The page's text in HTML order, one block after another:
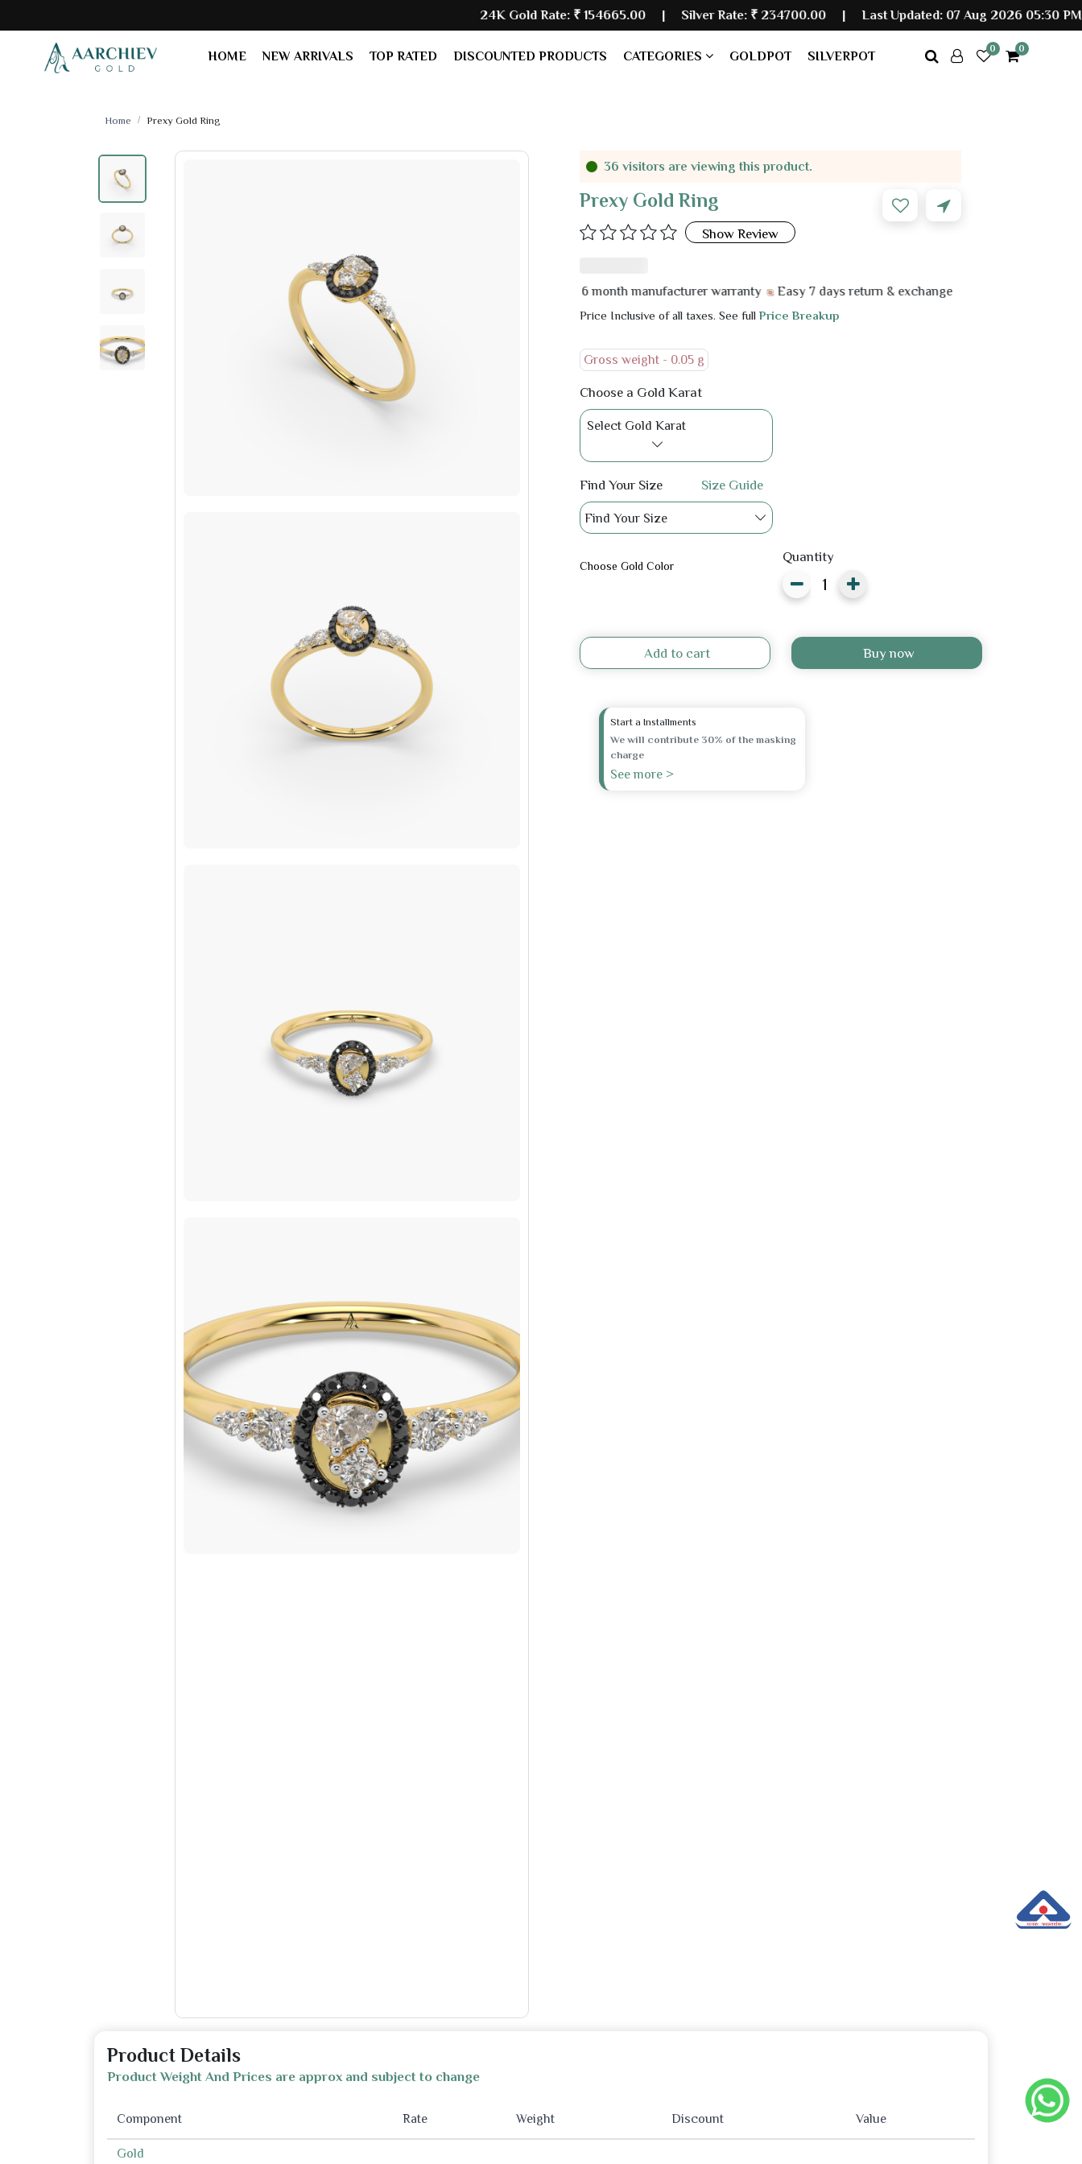
24K Gold Rate:₹ 154665.00 | Silver Rate: ₹ 234700.00|Last Updated: 07 Aug 2026 05:30 PM
HOME NEW ARRIVALS TOP RATED DISCOUNTED PRODUCTS CATEGORIES GOLDPOT SILVERPOT
0 0
Home Prexy Gold Ring
36 visitors are viewing this product.
Prexy Gold Ring
Show Review
6 month manufacturer warranty Easy 7 days return & exchange
Price Inclusive of all taxes. See fullPrice Breakup
Gross weight - 0.05 g
Choose a Gold Karat
Select Gold Karat
Find Your Size Size Guide
Find Your Size
Choose Gold Color
Quantity
Add to cart Buy now
Start a Installments
We will contribute 30% of the masking
charge
See more >
Product Details
Product Weight And Prices are approx and subject to change
Component Rate Weight Discount Value
Gold